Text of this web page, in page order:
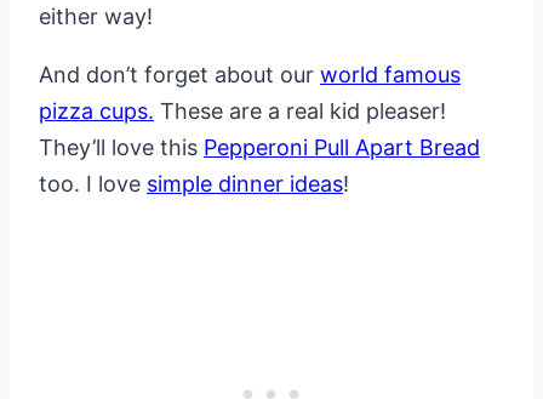
either way!
And don’t forget about our world famous
pizza cups. These are a real kid pleaser!
They’ll love this Pepperoni Pull Apart Bread
too. I love simple dinner ideas!